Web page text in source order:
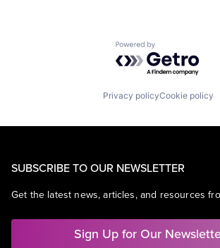
Powered by
Privacy policyCookie policy
SUBSCRIBE TO OUR NEWSLETTER
Get the latest news, articles, and resources
Sign Up for Our